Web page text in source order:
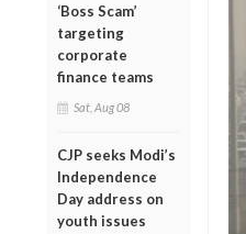
‘Boss Scam’
targeting
corporate
finance teams
Sat, Aug 08
CJP seeks Modi’s
Independence
Day address on
youth issues